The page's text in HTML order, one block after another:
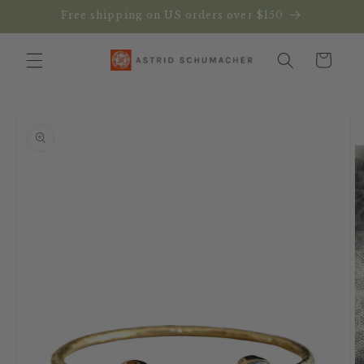
Skip toFree shipping on US orders over $150
Cart
information